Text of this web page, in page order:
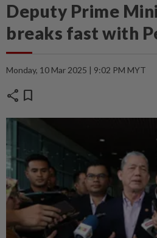
Deputy Prime
breaks fast with
Monday, 10 Mar 2025 | 9:02 PM MYT
share bookmark